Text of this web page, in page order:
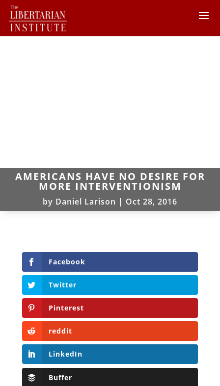
AMERICANS HAVE NO DESIRE FOR
MORE INTERVENTIONISM
by Daniel Larison | Oct 28, 2016
Facebook
Twitter
Pinterest
reddit
LinkedIn
Buffer